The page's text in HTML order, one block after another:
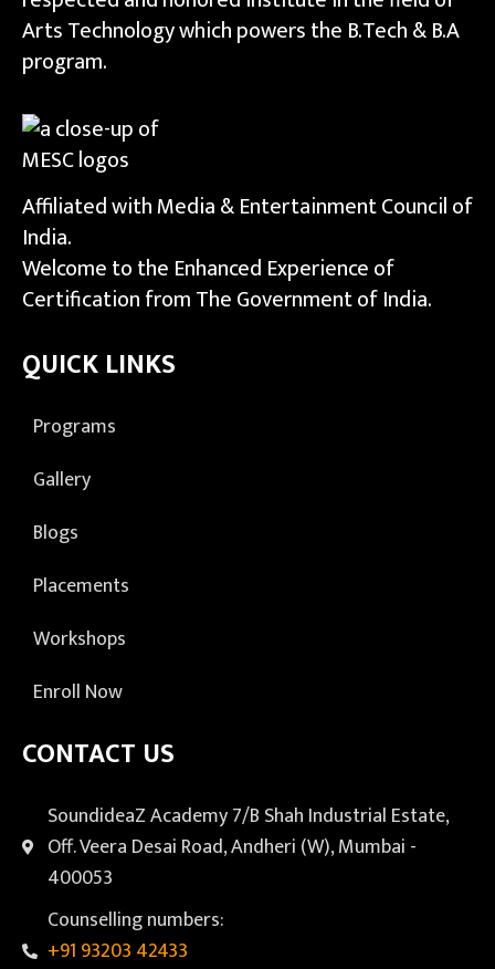
Arts Technology which powers the B.Tech & B.A
program.
Affiliated with Media & Entertainment Council of
India.
Welcome to the Enhanced Experience of
Certification from The Government of India.
QUICK LINKS
Programs
Gallery
Blogs
Placements
Workshops
Enroll Now
CONTACT US
SoundideaZ Academy 7/B Shah Industrial Estate,
Off. Veera Desai Road, Andheri (W), Mumbai -
400053
Counselling numbers:
+91 93203 42433